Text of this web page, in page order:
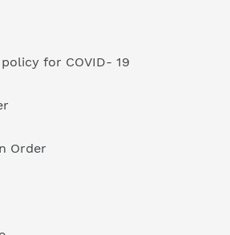
for COVID- 19
Order